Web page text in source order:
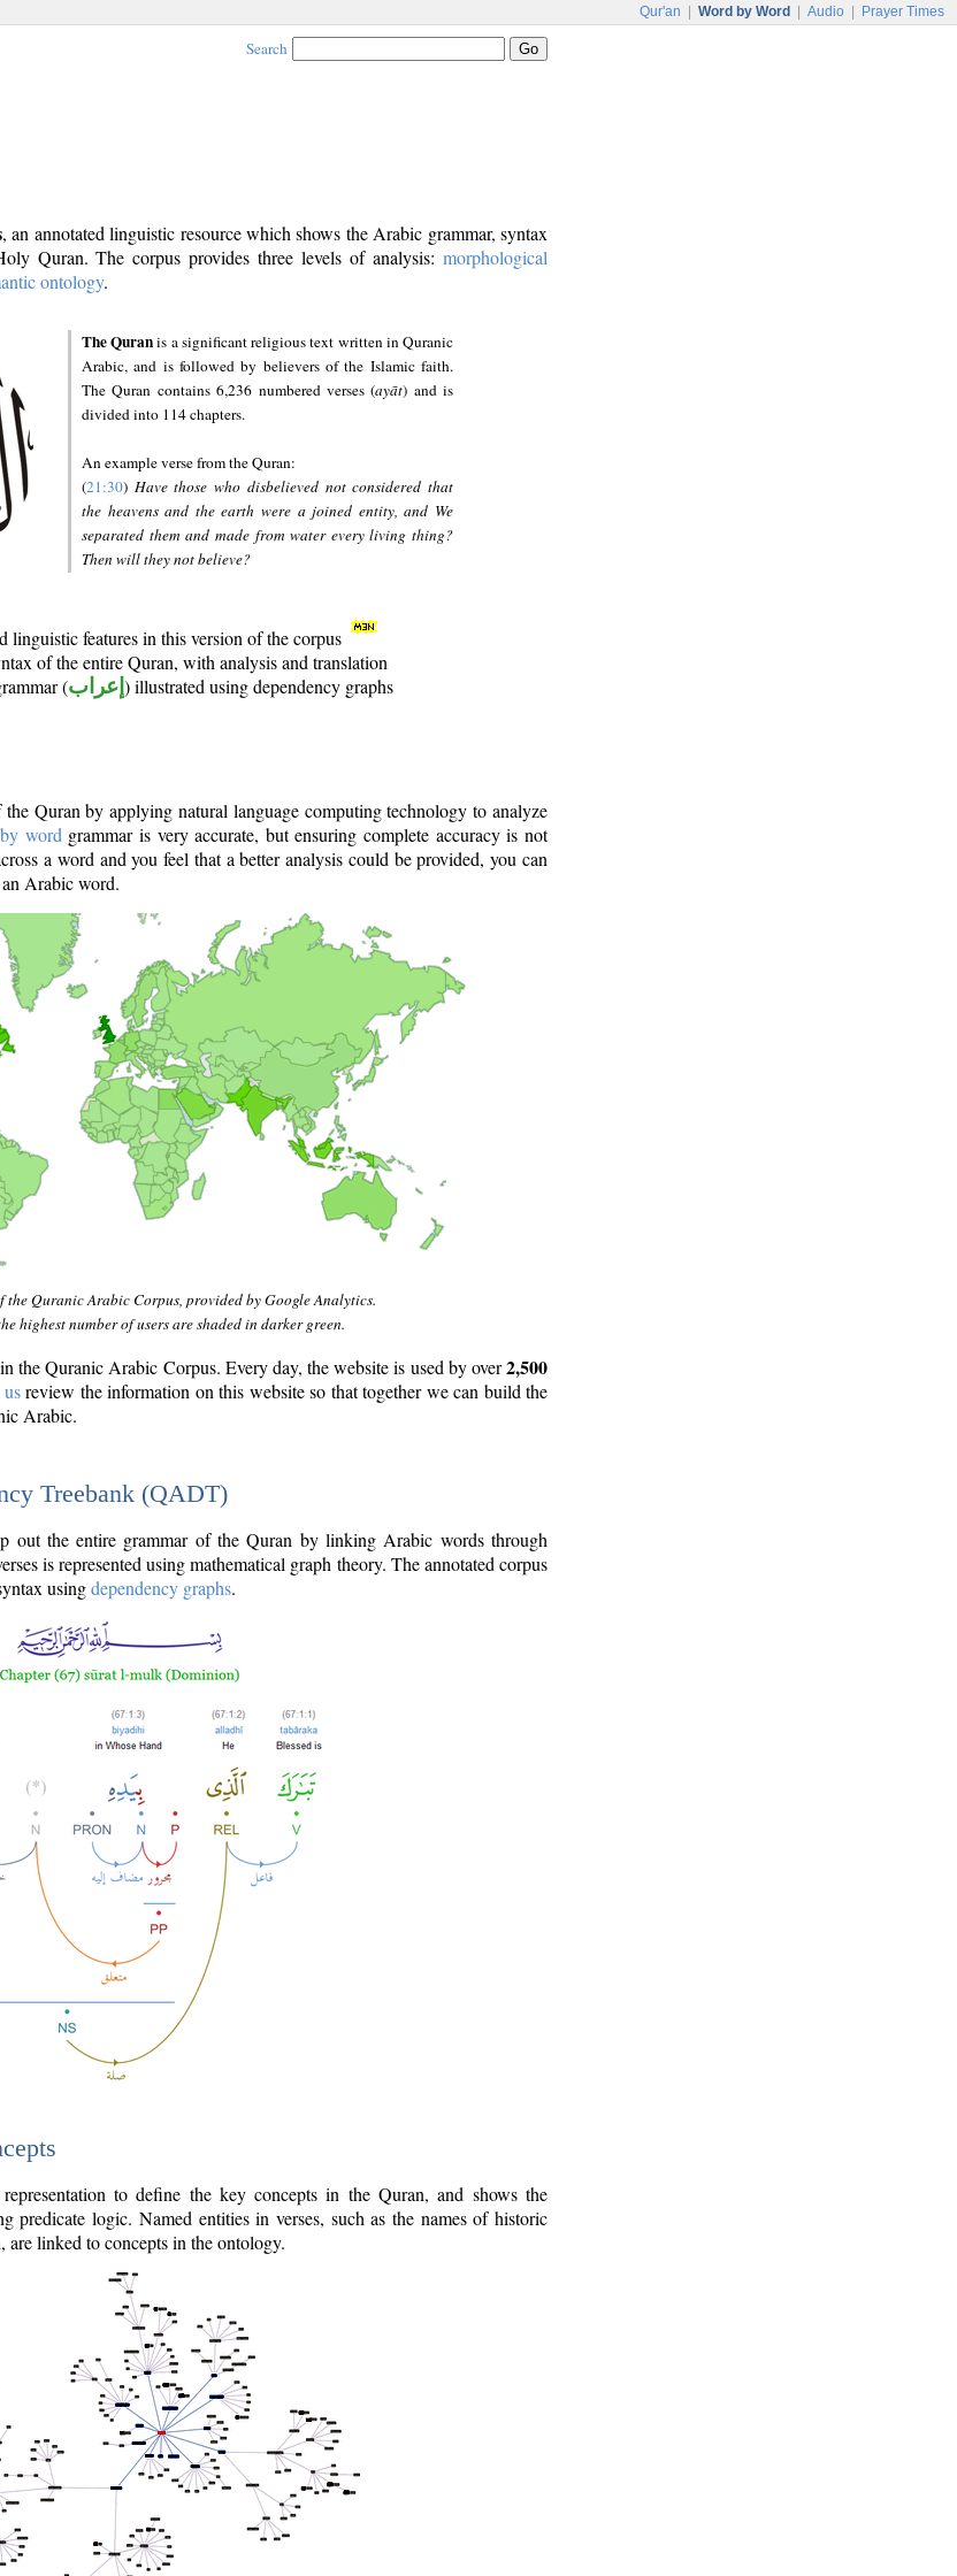
Qur'an Word by Word Audio Prayer Times
Search
, an annotated linguistic resource which shows the Arabic grammar, syntax
Quran. The corpus provides three levels of analysis: morphological
ontology.
The Quranis a significant religious text written in Quranic
Arabic, and is followed by believers of the Islamic faith.
The Quran contains 6,236 numbered verses (ayāt) and is
divided into 114 chapters.
An example verse from the Quran:
(21:30) Have those who disbelieved not considered that
the heavens and the earth were a joined entity, and We
separated them and made from water every living thing?
Then will they not believe?
linguistic features in this version of the corpus
of the entire Quran, with analysis and translation
(إعراب ) illustrated using dependency graphs
Quran by applying natural language computing technology to analyze
word grammar is very accurate, but ensuring complete accuracy is not
a word and you feel that a better analysis could be provided, you can
Arabic word.
the Quranic Arabic Corpus, provided by Google Analytics.
highest number of users are shaded in darker green.
the Quranic Arabic Corpus. Every day, the website is used by over2,500
review the information on this website so that together we can build the
Arabic.
Treebank (QADT)
out the entire grammar of the Quran by linking Arabic words through
is represented using mathematical graph theory. The annotated corpus
usingdependency graphs.
to define the key concepts in the Quran, and shows the
predicate logic. Named entities in verses, such as the names of historic
are linked to concepts in the ontology.